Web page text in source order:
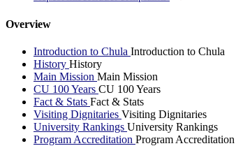
Overview
Introduction to Chula Introduction to Chula
History History
Main Mission Main Mission
CU 100 Years CU 100 Years
Fact & Stats Fact & Stats
Visiting Dignitaries Visiting Dignitaries
University Rankings University Rankings
Program Accreditation Program Accreditation